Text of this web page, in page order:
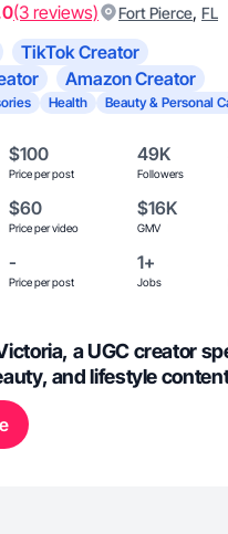
(3 reviews) Fort Pierce, FL
TikTok Creator
Amazon Creator
Health Beauty & Personal
$100
Price per post
49K
Followers
$60
Price per video
$16K
GMV
-
Price per post
1+
Jobs
a UGC creator
and lifestyle